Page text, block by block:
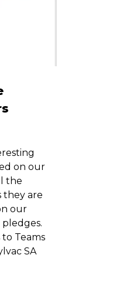
on our
the
they are
our
Teams
SA